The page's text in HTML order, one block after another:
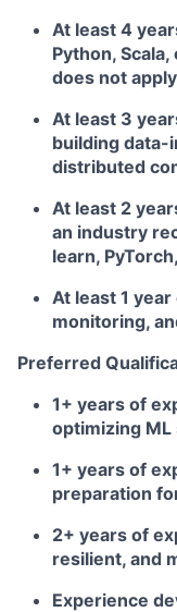
At least 4
Python,
does not
At least 3
building data-
distributed
At least 2
an industry
learn,
At least 1
monitoring,
Preferred
1+ years of
optimizing
1+ years of
preparation
2+ years of
resilient, and
Experience